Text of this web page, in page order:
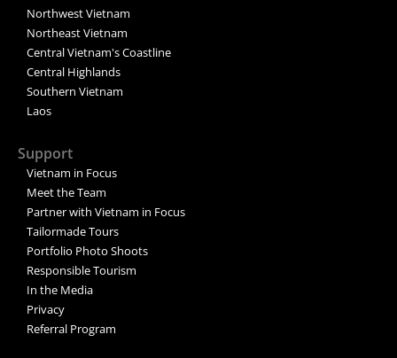
Northwest Vietnam
Northeast Vietnam
Central Vietnam's Coastline
Central Highlands
Southern Vietnam
Laos
Support
Vietnam in Focus
Meet the Team
Partner with Vietnam in Focus
Tailormade Tours
Portfolio Photo Shoots
Responsible Tourism
In the Media
Privacy
Referral Program